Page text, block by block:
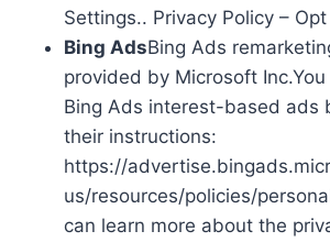
Settings.. Privacy Policy –
Bing AdsBing Ads
provided by Microsoft
Bing Ads interest-based ads
their instructions:
https://
us/resources/policies/
can learn more about the